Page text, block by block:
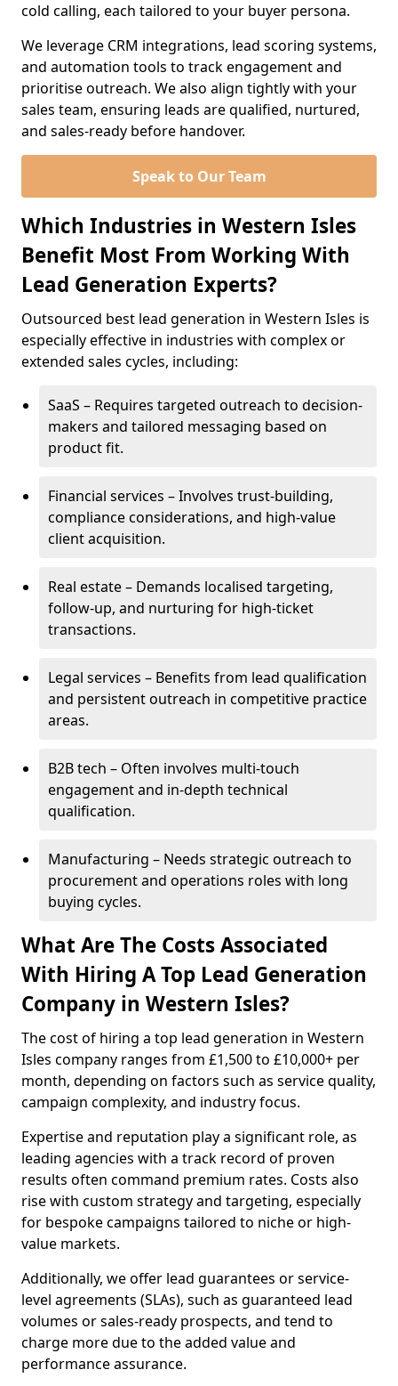
cold calling, each tailored to your buyer persona.
We leverage CRM integrations, lead scoring systems,
and automation tools to track engagement and
prioritise outreach. We also align tightly with your
sales team, ensuring leads are qualified, nurtured,
and sales-ready before handover.
Speak to Our Team
Which Industries in Western Isles
Benefit Most From Working With
Lead Generation Experts?
Outsourced best lead generation in Western Isles is
especially effective in industries with complex or
extended sales cycles, including:
SaaS – Requires targeted outreach to decision-
makers and tailored messaging based on
product fit.
Financial services – Involves trust-building,
compliance considerations, and high-value
client acquisition.
Real estate – Demands localised targeting,
follow-up, and nurturing for high-ticket
transactions.
Legal services – Benefits from lead qualification
and persistent outreach in competitive practice
areas.
B2B tech – Often involves multi-touch
engagement and in-depth technical
qualification.
Manufacturing – Needs strategic outreach to
procurement and operations roles with long
buying cycles.
What Are The Costs Associated
With Hiring A Top Lead Generation
Company in Western Isles?
The cost of hiring a top lead generation in Western
Isles company ranges from £1,500 to £10,000+ per
month, depending on factors such as service quality,
campaign complexity, and industry focus.
Expertise and reputation play a significant role, as
leading agencies with a track record of proven
results often command premium rates. Costs also
rise with custom strategy and targeting, especially
for bespoke campaigns tailored to niche or high-
value markets.
Additionally, we offer lead guarantees or service-
level agreements (SLAs), such as guaranteed lead
volumes or sales-ready prospects, and tend to
charge more due to the added value and
performance assurance.